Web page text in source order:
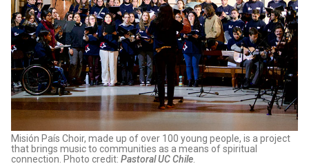
Misión País Choir, made up of over 100 young people, is a project
that brings music to communities as a means of spiritual
connection. Photo credit: Pastoral UC Chile